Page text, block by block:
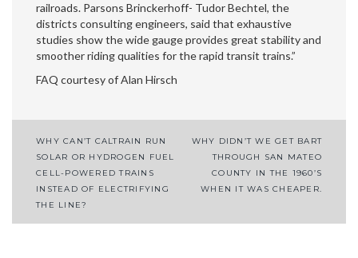
railroads. Parsons Brinckerhoff- Tudor Bechtel, the
districts consulting engineers, said that exhaustive
studies show the wide gauge provides great stability and
smoother riding qualities for the rapid transit trains.”
FAQ courtesy of Alan Hirsch
Post
navigation
WHY CAN’T CALTRAIN RUN
SOLAR OR HYDROGEN FUEL
CELL-POWERED TRAINS
INSTEAD OF ELECTRIFYING
THE LINE?
WHY DIDN’T WE GET BART
THROUGH SAN MATEO
COUNTY IN THE 1960’S
WHEN IT WAS CHEAPER.